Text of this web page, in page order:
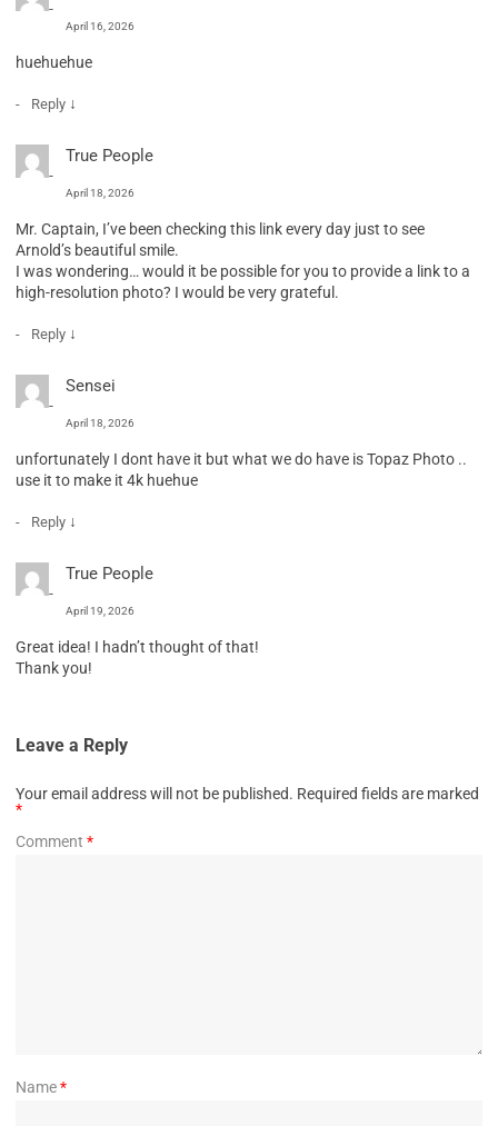
April 16, 2026
huehuehue
Reply ↓
True People
April 18, 2026
Mr. Captain, I’ve been checking this link every day just to see
Arnold’s beautiful smile.
I was wondering… would it be possible for you to provide a link to a
high-resolution photo? I would be very grateful.
Reply ↓
Sensei
April 18, 2026
unfortunately I dont have it but what we do have is Topaz Photo ..
use it to make it 4k huehue
Reply ↓
True People
April 19, 2026
Great idea! I hadn’t thought of that!
Thank you!
Leave a Reply
Your email address will not be published. Required fields are marked
*
Comment *
Name*